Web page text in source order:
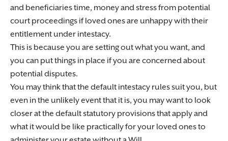
and beneficiaries time, money and stress from potential
court proceedings if loved ones are unhappy with their
entitlement under intestacy.
This is because you are setting out what you want, and
you can put things in place if you are concerned about
potential disputes.
You may think that the default intestacy rules suit you, but
even in the unlikely event that it is, you may want to look
closer at the default statutory provisions that apply and
what it would be like practically for your loved ones to